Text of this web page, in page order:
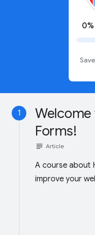
1
Welcome
Forms!
subject Article
A course about
improve your